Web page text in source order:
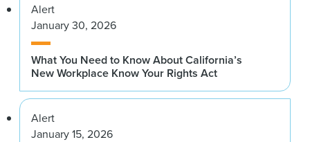
Alert
January 30, 2026
What You Need to Know About California’s
New Workplace Know Your Rights Act
Alert
January 15, 2026